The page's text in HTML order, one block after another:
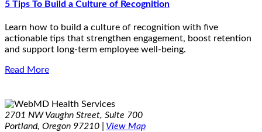
5 Tips To Build a Culture of Recognition
Learn how to build a culture of recognition with five
actionable tips that strengthen engagement, boost retention
and support long-term employee well-being.
Read More
2701 NW Vaughn Street, Suite 700
Portland, Oregon 97210 | View Map